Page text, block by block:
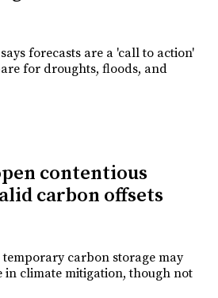
forecasts are a 'call to action'
for droughts, floods, and
contentious
carbon offsets
temporary carbon storage may
in climate mitigation, though not